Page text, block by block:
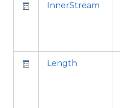
InnerStream
Length